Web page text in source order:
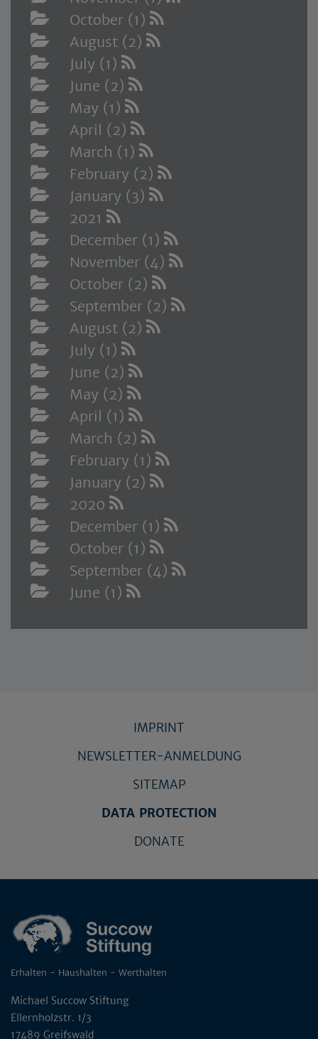
October (1)
August (2)
July (1)
June (2)
May (1)
April (2)
March (1)
February (2)
January (3)
2021
December (1)
November (4)
October (2)
September (2)
August (2)
July (1)
June (2)
May (2)
April (1)
March (2)
February (1)
January (2)
2020
December (1)
October (1)
September (4)
June (1)
IMPRINT
NEWSLETTER-ANMELDUNG
SITEMAP
DATA PROTECTION
DONATE
Erhalten - Haushalten - Werthalten
Michael Succow Stiftung
Ellernholzstr. 1/3
17489 Greifswald